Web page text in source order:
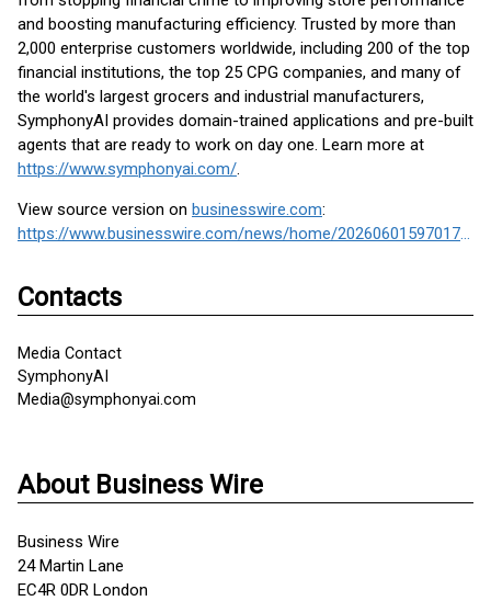
and boosting manufacturing efficiency. Trusted by more than
2,000 enterprise customers worldwide, including 200 of the top
financial institutions, the top 25 CPG companies, and many of
the world's largest grocers and industrial manufacturers,
SymphonyAI provides domain-trained applications and pre-built
agents that are ready to work on day one. Learn more at
https://www.symphonyai.com/.
View source version on businesswire.com:
https://www.businesswire.com/news/home/20260601597017/en/
Contacts
Media Contact
SymphonyAI
Media@symphonyai.com
About Business Wire
Business Wire
24 Martin Lane
EC4R 0DR London